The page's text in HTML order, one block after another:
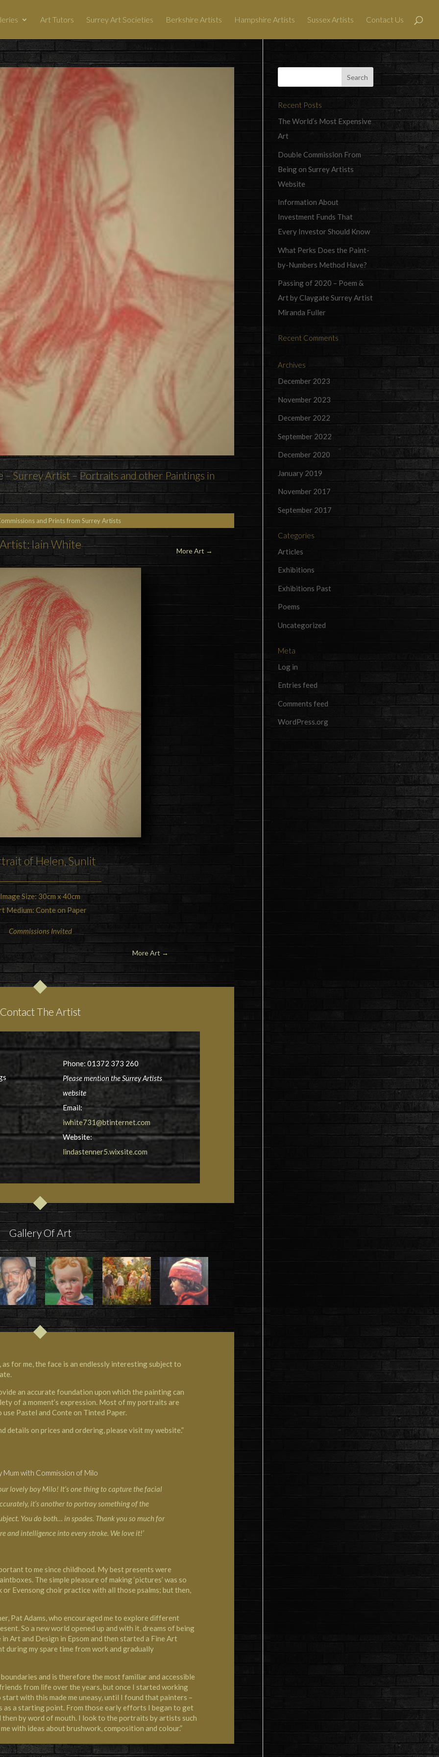
Art Tutors Surrey Art Societies Berkshire Artists Hampshire Artists Sussex Artists Contact Us
Surrey Artist – Portraits and other Paintings in
and Prints from Surrey Artists
Iain White More Art →
of Helen, Sunlit
Image Size: 30cm x 40cm
Medium: Conte on Paper
Commissions Invited
More Art →
Contact The Artist
Phone: 01372 373 260
Please mention the Surrey Artists
website
Email:
iwhite731@btinternet.com
Website:
lindastenner5.wixsite.com
Gallery Of Art
for me, the face is an endlessly interesting subject to
an accurate foundation upon which the painting can
of a moment’s expression. Most of my portraits are
Pastel and Conte on Tinted Paper.
details on prices and ordering, please visit my website.”
Mum with Commission of Milo
lovely boy Milo! It’s one thing to capture the facial
it’s another to portray something of the
You do both… in spades. Thank you so much for
and intelligence into every stroke. We love it!’
to me since childhood. My best presents were
The simple pleasure of making ‘pictures’ was so
or Evensong choir practice with all those psalms; but then,
Pat Adams, who encouraged me to explore different
So a new world opened up and with it, dreams of being
Art and Design in Epsom and then started a Fine Art
during my spare time from work and gradually
and is therefore the most familiar and accessible
from life over the years, but once I started working
with this made me uneasy, until I found that painters –
as a starting point. From those early efforts I began to get
then by word of mouth. I look to the portraits by artists such
with ideas about brushwork, composition and colour.”
Recent Posts
The World’s Most Expensive
Art
Double Commission From
Being on Surrey Artists
Website
Information About
Investment Funds That
Every Investor Should Know
What Perks Does the Paint-
by-Numbers Method Have?
Passing of 2020 – Poem &
Art by Claygate Surrey Artist
Miranda Fuller
Recent Comments
Archives
December 2023
November 2023
December 2022
September 2022
December 2020
January 2019
November 2017
September 2017
Categories
Articles
Exhibitions
Exhibitions Past
Poems
Uncategorized
Meta
Log in
Entries feed
Comments feed
WordPress.org